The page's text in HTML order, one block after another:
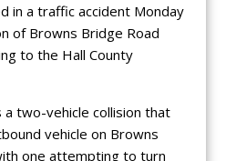
in a traffic accident Monday
of Browns Bridge Road
to the Hall County
two-vehicle collision that
vehicle on Browns
one attempting to turn